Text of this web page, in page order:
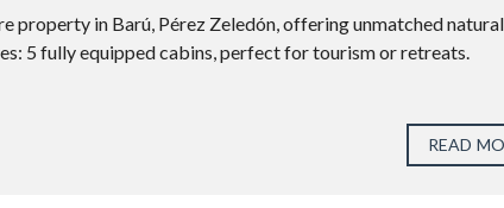
property in Barú, Pérez Zeledón, offering unmatched natural
5 fully equipped cabins, perfect for tourism or retreats.
READ